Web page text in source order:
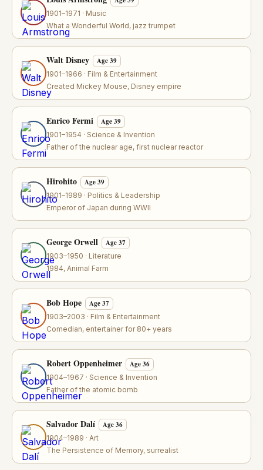
1901–1971 · Music
What a Wonderful World, jazz trumpet
Walt Disney Age 39
1901–1966 · Film & Entertainment
Created Mickey Mouse, Disney empire
Enrico Fermi Age 39
1901–1954 · Science & Invention
Father of the nuclear age, first nuclear reactor
Hirohito Age 39
1901–1989 · Politics & Leadership
Emperor of Japan during WWII
George Orwell Age 37
1903–1950 · Literature
1984, Animal Farm
Bob Hope Age 37
1903–2003 · Film & Entertainment
Comedian, entertainer for 80+ years
Robert Oppenheimer Age 36
1904–1967 · Science & Invention
Father of the atomic bomb
Salvador Dalí Age 36
1904–1989 · Art
The Persistence of Memory, surrealist